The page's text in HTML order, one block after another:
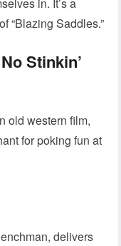
in. It’s a
“Blazing Saddles.”
Stinkin’
old western film,
for poking fun at
delivers